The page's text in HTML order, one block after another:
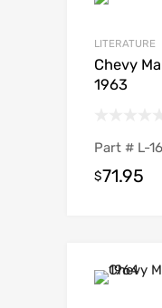
LITERATURE
Chevy
1963
Part # L-
$71.95